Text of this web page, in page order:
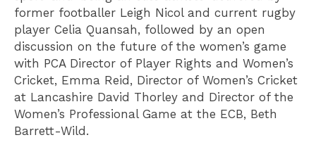
former footballer Leigh Nicol and current rugby
player Celia Quansah, followed by an open
discussion on the future of the women’s game
with PCA Director of Player Rights and Women’s
Cricket, Emma Reid, Director of Women’s Cricket
at Lancashire David Thorley and Director of the
Women’s Professional Game at the ECB, Beth
Barrett-Wild.